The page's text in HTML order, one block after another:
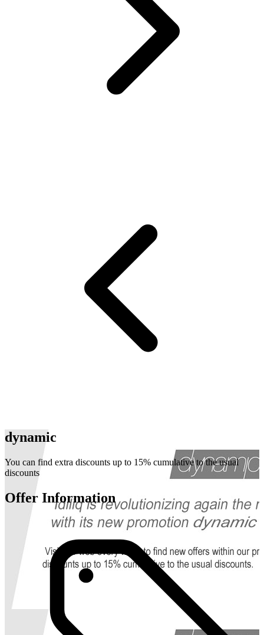
dynamic
You can find extra discounts up to 15% cumulative to the usual
discounts
Offer Information